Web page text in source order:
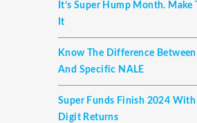
It’s Super Hump Month. Make
It
Know The Difference Between
And Specific NALE
Super Funds Finish 2024
Digit Returns